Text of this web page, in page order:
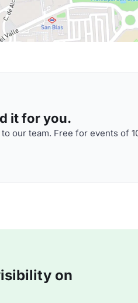
it for you.
our team. Free for events of
on